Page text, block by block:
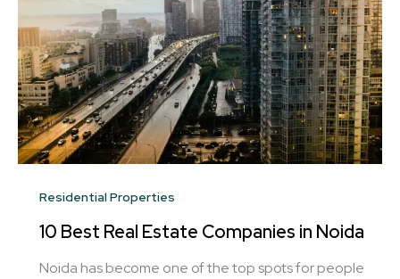
Residential Properties
10 Best Real Estate Companies in Noida
Noida has become one of the top spots for people